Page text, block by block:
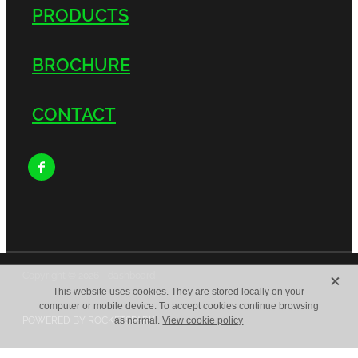
PRODUCTS
BROCHURE
CONTACT
POWERED BY ROCKETSPARK
This website uses cookies. They are stored locally on your
computer or mobile device. To accept cookies continue browsing
as normal.View cookie policy
X